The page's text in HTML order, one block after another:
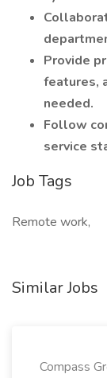
Provide
features,
needed.
Follow
service
Job Tags
Remote work,
Similar Jobs
Compass